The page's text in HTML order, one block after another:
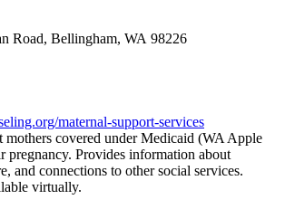
Road, Bellingham, WA 98226
maternal-support-services
mothers covered under Medicaid (WA Apple
pregnancy. Provides information about
and connections to other social services.
virtually.